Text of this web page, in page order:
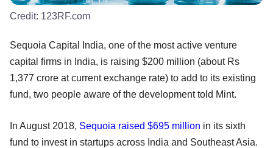
Credit: 123RF.com
Sequoia Capital India, one of the most active venture
capital firms in India, is raising $200 million (about Rs
1,377 crore at current exchange rate) to add to its existing
fund, two people aware of the development told Mint.
In August 2018, Sequoia raised $695 million in its sixth
fund to invest in startups across India and Southeast Asia.